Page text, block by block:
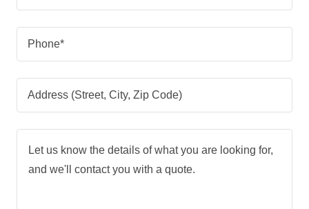
Phone*
Address (Street, City, Zip Code)